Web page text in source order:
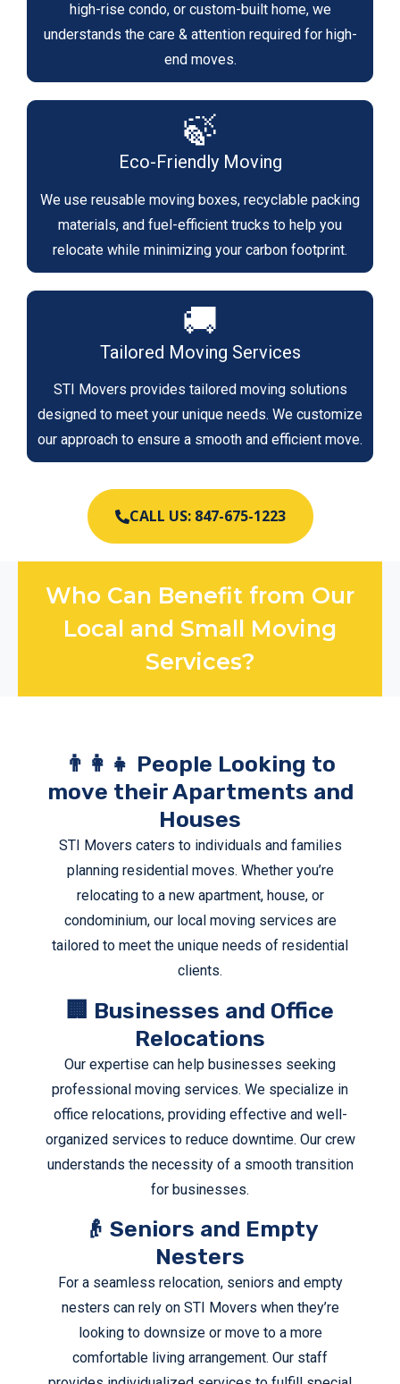
high-rise condo, or custom-built home, we
understands the care & attention required for high-
end moves.
🍃
Eco-Friendly Moving
We use reusable moving boxes, recyclable packing
materials, and fuel-efficient trucks to help you
relocate while minimizing your carbon footprint.
🚚
Tailored Moving Services
STI Movers provides tailored moving solutions
designed to meet your unique needs. We customize
our approach to ensure a smooth and efficient move.
CALL US: 847-675-1223
Who Can Benefit from Our
Local and Small Moving
Services?
👨‍👩‍👧 People Looking to
move their Apartments and
Houses
STI Movers caters to individuals and families
planning residential moves. Whether you’re
relocating to a new apartment, house, or
condominium, our local moving services are
tailored to meet the unique needs of residential
clients.
🏢 Businesses and Office
Relocations​
Our expertise can help businesses seeking
professional moving services. We specialize in
office relocations, providing effective and well-
organized services to reduce downtime. Our crew
understands the necessity of a smooth transition
for businesses.
👴 Seniors and Empty
Nesters​
For a seamless relocation, seniors and empty
nesters can rely on STI Movers when they’re
looking to downsize or move to a more
comfortable living arrangement. Our staff